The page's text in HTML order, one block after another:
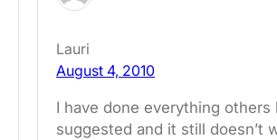
Lauri
August 4, 2010
I have done everything others
suggested and it still doesn’t